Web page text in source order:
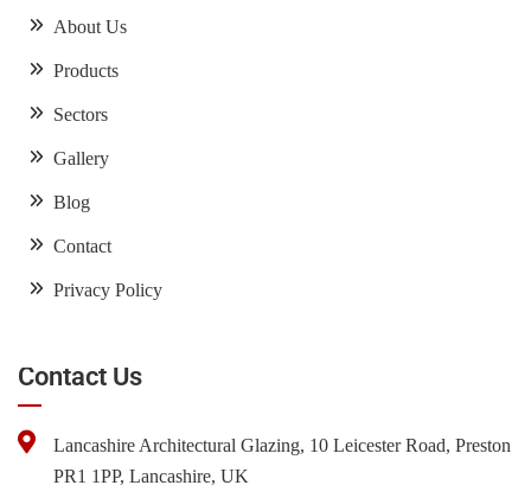
About Us
Products
Sectors
Gallery
Blog
Contact
Privacy Policy
Contact Us
Lancashire Architectural Glazing, 10 Leicester Road, Preston
PR1 1PP, Lancashire, UK